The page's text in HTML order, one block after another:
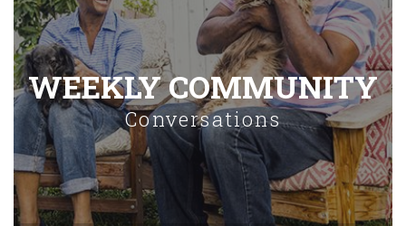
WEEKLY COMMUNITY
Conversations